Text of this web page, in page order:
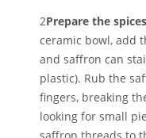
2Prepare the
ceramic bowl, add
and saffron can
plastic). Rub the
fingers, breaking
looking for small